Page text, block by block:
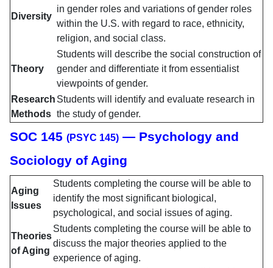
Diversity
in gender roles and variations of gender roles
within the U.S. with regard to race, ethnicity,
religion, and social class.
Theory
Students will describe the social construction of
gender and differentiate it from essentialist
viewpoints of gender.
Research
Methods
Students will identify and evaluate research in
the study of gender.
SOC 145 (PSYC 145) — Psychology and
Sociology of Aging
Aging
Issues
Students completing the course will be able to
identify the most significant biological,
psychological, and social issues of aging.
Theories
of Aging
Students completing the course will be able to
discuss the major theories applied to the
experience of aging.